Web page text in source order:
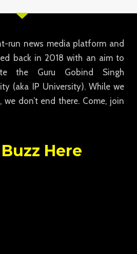
run news media platform and
back in 2018 with an aim to
the Guru Gobind Singh
(aka IP University). While we
we don’t end there. Come, join
Here